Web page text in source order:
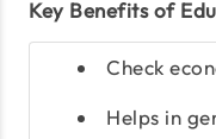
Key Benefits of
Check
Helps in